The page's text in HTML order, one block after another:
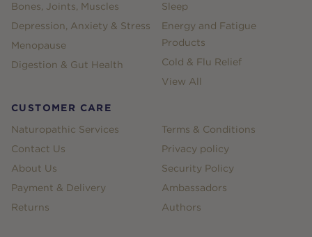
Bones, Joints, Muscles
Depression, Anxiety & Stress
Menopause
Digestion & Gut Health
Sleep
Energy and Fatigue
Products
Cold & Flu Relief
View All
CUSTOMER CARE
Naturopathic Services
Contact Us
About Us
Payment & Delivery
Returns
Terms & Conditions
Privacy policy
Security Policy
Ambassadors
Authors